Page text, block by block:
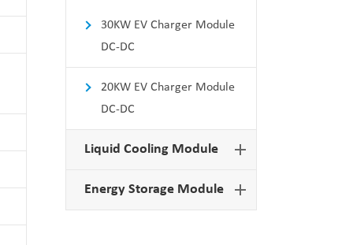
30KW EV Charger Module
DC-DC
20KW EV Charger Module
DC-DC
Liquid Cooling Module
Energy Storage Module